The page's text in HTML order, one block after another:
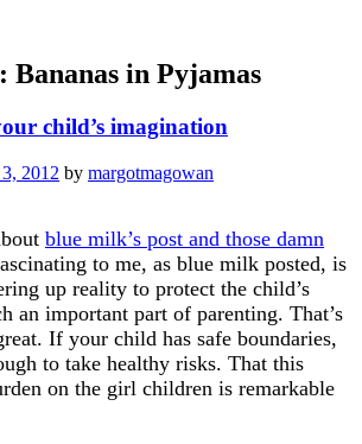
Bananas in Pyjamas
child’s imagination
2012 by margotmagowan
blue milk’s post and those damn
to me, as blue milk posted, is
up reality to protect the child’s
an important part of parenting. That’s
If your child has safe boundaries,
to take healthy risks. That this
on the girl children is remarkable